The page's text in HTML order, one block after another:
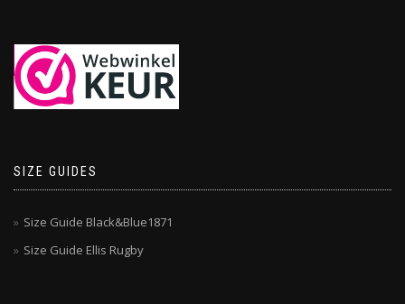
SIZE GUIDES
Size Guide Black&Blue1871
Size Guide Ellis Rugby